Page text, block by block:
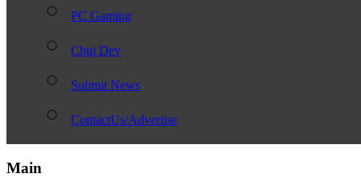
PC Gaming
Chui Dev
Submit News
ContactUs/Advertise
Main